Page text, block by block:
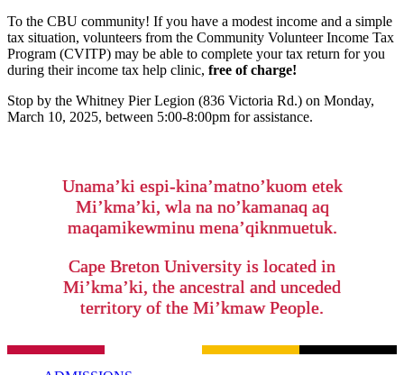
To the CBU community! If you have a modest income and a simple
tax situation, volunteers from the Community Volunteer Income Tax
Program (CVITP) may be able to complete your tax return for you
during their income tax help clinic, free of charge!
Stop by the Whitney Pier Legion (836 Victoria Rd.) on Monday,
March 10, 2025, between 5:00-8:00pm for assistance.
Unama’ki espi-kina’matno’kuom etek
Mi’kma’ki, wla na no’kamanaq aq
maqamikewminu mena’qiknmuetuk.
Cape Breton University is located in
Mi’kma’ki, the ancestral and unceded
territory of the Mi’kmaw People.